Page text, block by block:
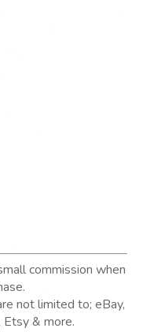
commission when
not limited to; eBay,
Etsy & more.